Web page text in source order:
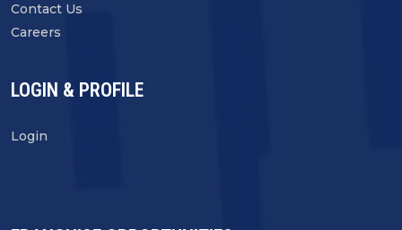
Contact Us
Careers
LOGIN & PROFILE
Login